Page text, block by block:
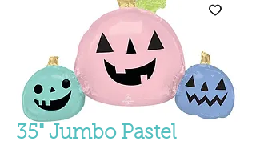
35" Jumbo Pastel